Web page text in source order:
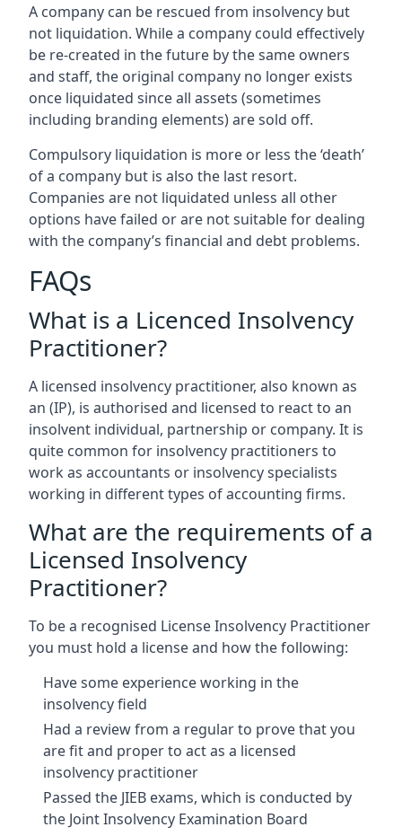
A company can be rescued from insolvency but
not liquidation. While a company could effectively
be re-created in the future by the same owners
and staff, the original company no longer exists
once liquidated since all assets (sometimes
including branding elements) are sold off.
Compulsory liquidation is more or less the ‘death’
of a company but is also the last resort.
Companies are not liquidated unless all other
options have failed or are not suitable for dealing
with the company’s financial and debt problems.
FAQs
What is a Licenced Insolvency
Practitioner?
A licensed insolvency practitioner, also known as
an (IP), is authorised and licensed to react to an
insolvent individual, partnership or company. It is
quite common for insolvency practitioners to
work as accountants or insolvency specialists
working in different types of accounting firms.
What are the requirements of a
Licensed Insolvency
Practitioner?
To be a recognised License Insolvency Practitioner
you must hold a license and how the following:
Have some experience working in the
insolvency field
Had a review from a regular to prove that you
are fit and proper to act as a licensed
insolvency practitioner
Passed the JIEB exams, which is conducted by
the Joint Insolvency Examination Board